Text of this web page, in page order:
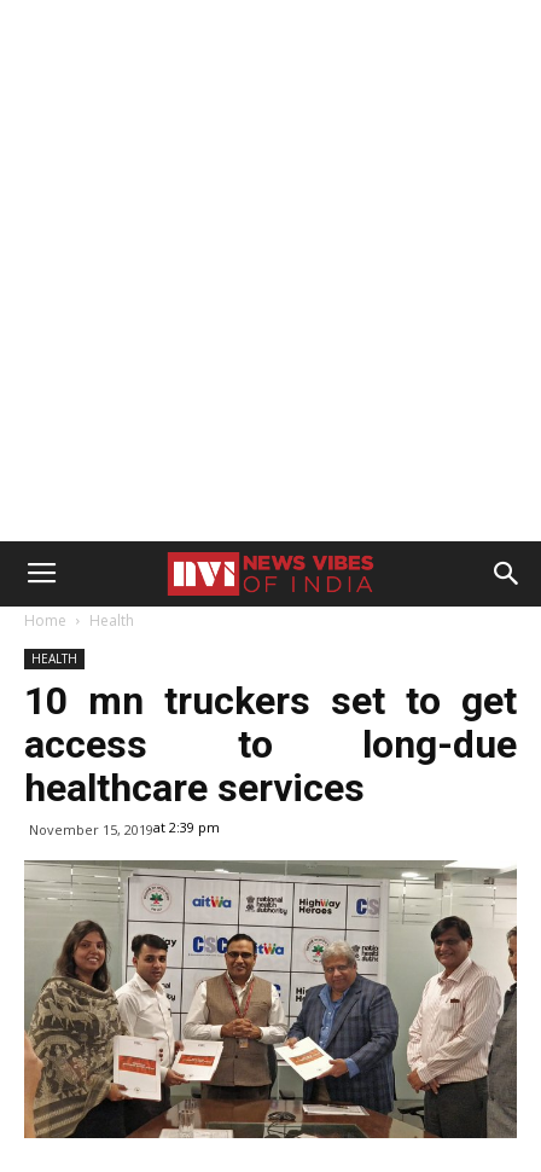
Home Health
HEALTH
10 mn truckers set to get
access to long-due
healthcare services
November 15, 2019at 2:39 pm